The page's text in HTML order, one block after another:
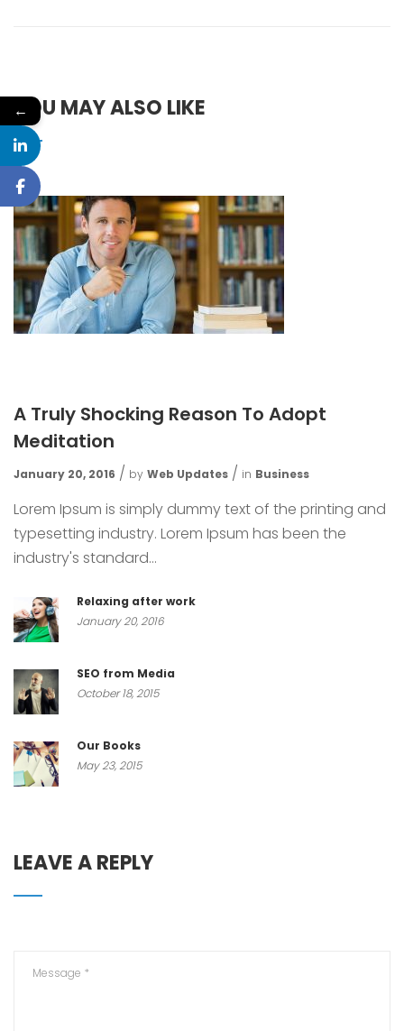
YOU MAY ALSO LIKE
A Truly Shocking Reason To Adopt
Meditation
January 20, 2016 by Web Updates in Business
Lorem Ipsum is simply dummy text of the printing and
typesetting industry. Lorem Ipsum has been the
industry's standard...
Relaxing after work
January 20, 2016
SEO from Media
October 18, 2015
Our Books
May 23, 2015
LEAVE A REPLY
←